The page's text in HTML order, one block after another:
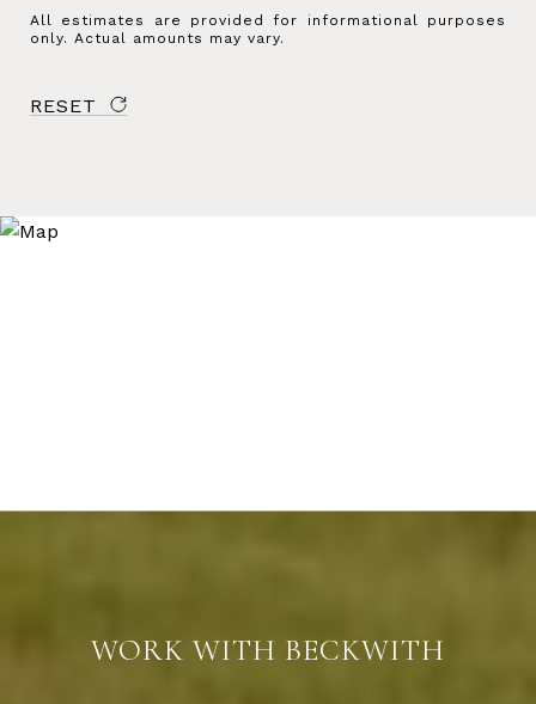
All estimates are provided for informational purposes
only. Actual amounts may vary.
RESET
WORK WITH BECKWITH